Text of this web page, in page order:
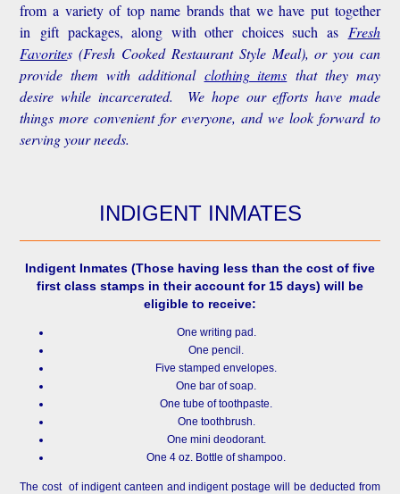
from a variety of top name brands that we have put together
in gift packages, along with other choices such as Fresh
Favorites(Fresh Cooked Restaurant Style Meal), or you can
provide them with additional clothing items that they may
desire while incarcerated. We hope our efforts have made
things more convenient for everyone, and we look forward to
serving your needs.
INDIGENT INMATES
Indigent Inmates (Those having less than the cost of five
first class stamps in their account for 15 days) will be
eligible to receive:
One writing pad.
One pencil.
Five stamped envelopes.
One bar of soap.
One tube of toothpaste.
One toothbrush.
One mini deodorant.
One 4 oz. Bottle of shampoo.
The cost of indigent canteen and indigent postage will be deducted from